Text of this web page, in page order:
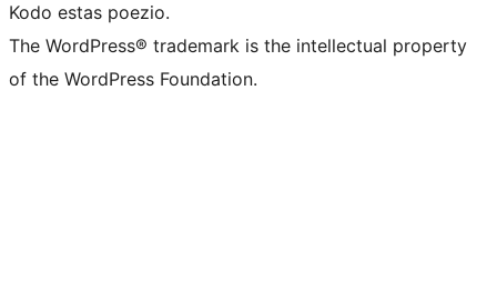
Kodo estas poezio.
The WordPress® trademark is the intellectual property
of the WordPress Foundation.